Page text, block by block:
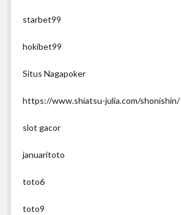
starbet99
hokibet99
Situs Nagapoker
https://www.shiatsu-julia.com/shonishin/
slot gacor
januaritoto
toto6
toto9